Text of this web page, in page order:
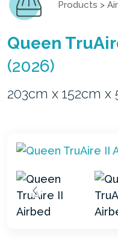
Products >
Queen
(2026)
203cm x 152cm x